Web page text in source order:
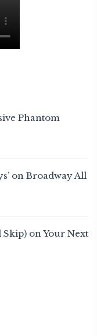
Phantom
on Broadway All
Skip) on Your Next